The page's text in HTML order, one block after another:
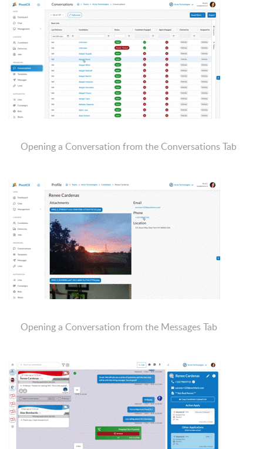
Opening a Conversation from the Conversations Tab
Opening a Conversation from the Messages Tab